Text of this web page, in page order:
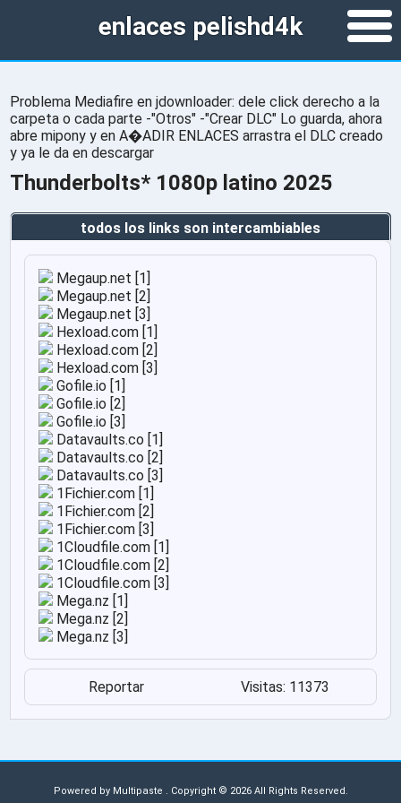
enlaces pelishd4k
Problema Mediafire en jdownloader: dele click derecho a la
carpeta o cada parte -"Otros" -"Crear DLC" Lo guarda, ahora
abre mipony y en A�ADIR ENLACES arrastra el DLC creado
y ya le da en descargar
Thunderbolts* 1080p latino 2025
todos los links son intercambiables
Megaup.net [1]
Megaup.net [2]
Megaup.net [3]
Hexload.com [1]
Hexload.com [2]
Hexload.com [3]
Gofile.io [1]
Gofile.io [2]
Gofile.io [3]
Datavaults.co [1]
Datavaults.co [2]
Datavaults.co [3]
1Fichier.com [1]
1Fichier.com [2]
1Fichier.com [3]
1Cloudfile.com [1]
1Cloudfile.com [2]
1Cloudfile.com [3]
Mega.nz [1]
Mega.nz [2]
Mega.nz [3]
Reportar Visitas: 11373
Powered by Multipaste . Copyright © 2026 All Rights Reserved.